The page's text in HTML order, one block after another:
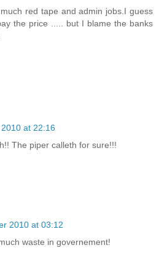
red tape and admin jobs.I guess
the price ..... but I blame the banks
at 22:16
The piper calleth for sure!!!
2010 at 03:12
waste in governement!